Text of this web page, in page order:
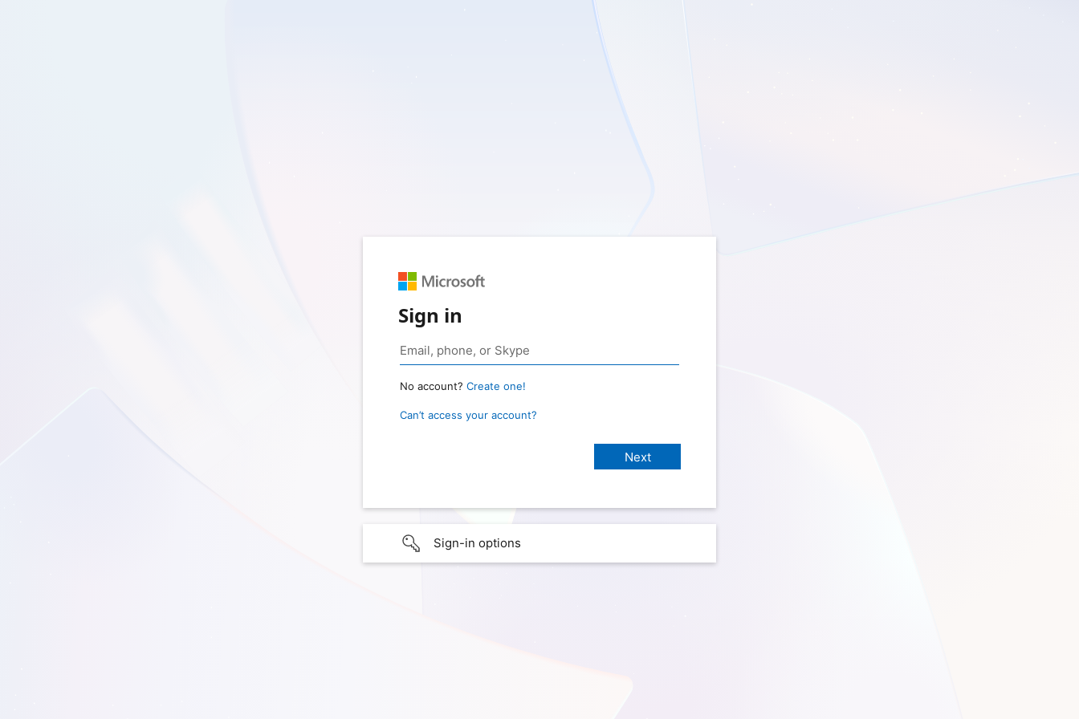
Sign in
No account? Create one!
Can’t access your account?
Sign-in options